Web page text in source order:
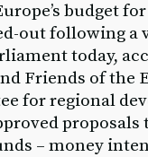
budget for
out following a
today,
Friends of the
for regional
– money